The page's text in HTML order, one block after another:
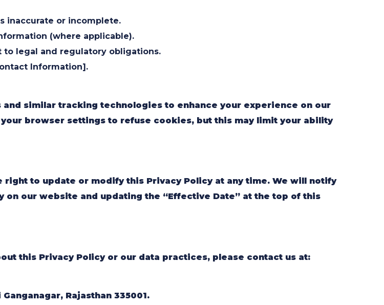
inaccurate or incomplete.
(where applicable).
to legal and regulatory obligations.
Information].
and similar tracking technologies to enhance your experience on our
browser settings to refuse cookies, but this may limit your ability
right to update or modify this Privacy Policy at any time. We will notify
our website and updating the “Effective Date” at the top of this
this Privacy Policy or our data practices, please contact us at:
Rajasthan 335001.